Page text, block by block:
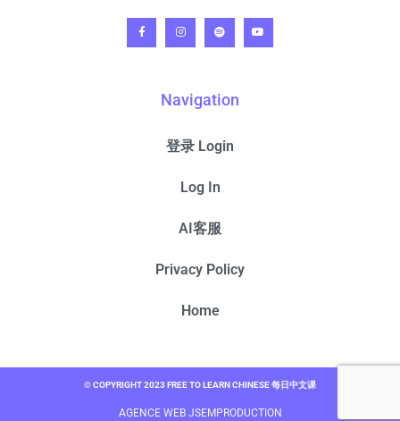
Navigation
登录 Login
Log In
AI客服
Privacy Policy
Home
© COPYRIGHT 2023 FREE TO LEARN CHINESE 每日中文课
AGENCE WEB JSEMPRODUCTION